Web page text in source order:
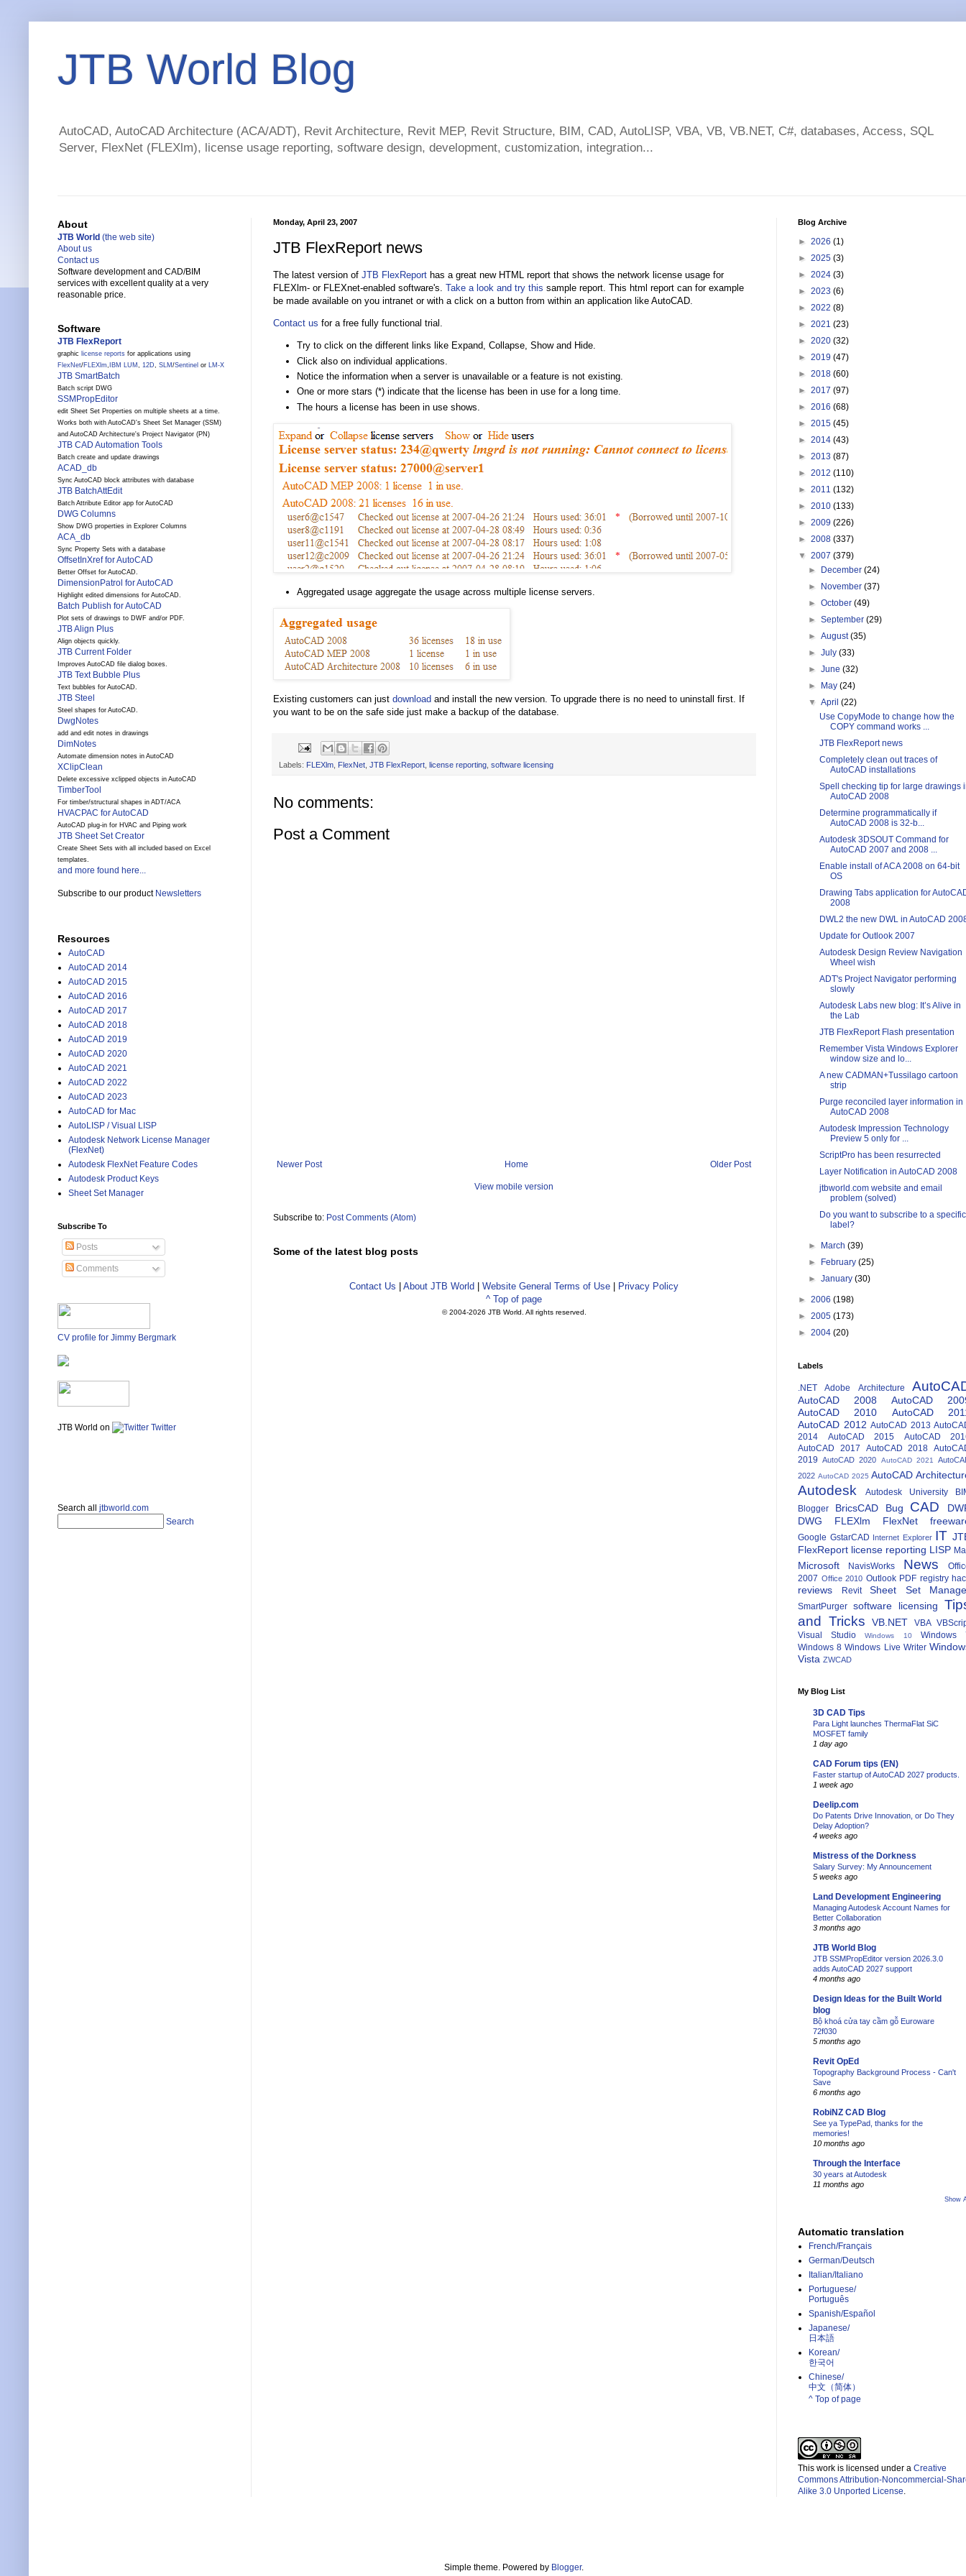
JTB World Blog
AutoCAD, AutoCAD Architecture (ACA/ADT), Revit Architecture, Revit MEP, Revit Structure, BIM, CAD, AutoLISP, VBA, VB, VB.NET, C#, databases, Access, SQL
Server, FlexNet (FLEXlm), license usage reporting, software design, development, customization, integration...
Monday, April 23, 2007
JTB FlexReport news
The latest version of JTB FlexReport has a great new HTML report that shows the network license usage for
FLEXlm- or FLEXnet-enabled software's. Take a look and try this sample report. This html report can for example
be made available on you intranet or with a click on a button from within an application like AutoCAD.
Contact us for a free fully functional trial.
Try to click on the different links like Expand, Collapse, Show and Hide.
Click also on individual applications.
Notice the information when a server is unavailable or a feature is not existing.
One or more stars (*) indicate that the license has been in use for a long time.
The hours a license has been in use shows.
Aggregated usage aggregate the usage across multiple license servers.
Existing customers can just download and install the new version. To upgrade there is no need to uninstall first. If
you want to be on the safe side just make a backup of the database.
Labels: FLEXlm FlexNet JTB FlexReport license reporting software licensing
No comments:
Post a Comment
Newer Post Older Post
Home
View mobile version
Subscribe to: Post Comments (Atom)
Some of the latest blog posts
Contact Us About JTB World Website General Terms of Use
Privacy Policy
^ Top of page
© 2004-2026 JTB World. All rights reserved.
About
JTB World (the web site)
About us
Contact us
Software development and CAD/BIM
services with excellent quality at a very
reasonable price.
Software
JTB FlexReport
graphic license reports for applications using
FlexNet/FLEXlm, IBM LUM , 12D, SLM /Sentinel or LM-X
JTB SmartBatch
Batch script DWG
SSMPropEditor
edit Sheet Set Properties on multiple sheets at a time.
Works both with AutoCAD's Sheet Set Manager (SSM)
and AutoCAD Architecture's Project Navigator (PN)
JTB CAD Automation Tools
Batch create and update drawings
ACAD_db
Sync AutoCAD block attributes with database
JTB BatchAttEdit
Batch Attribute Editor app for AutoCAD
DWG Columns
Show DWG properties in Explorer Columns
ACA_db
Sync Property Sets with a database
OffsetInXref for AutoCAD
Better Offset for AutoCAD.
DimensionPatrol for AutoCAD
Highlight edited dimensions for AutoCAD.
Batch Publish for AutoCAD
Plot sets of drawings to DWF and/or PDF.
JTB Align Plus
Align objects quickly.
JTB Current Folder
Improves AutoCAD file dialog boxes.
JTB Text Bubble Plus
Text bubbles for AutoCAD.
JTB Steel
Steel shapes for AutoCAD.
DwgNotes
add and edit notes in drawings
DimNotes
Automate dimension notes in AutoCAD
XClipClean
Delete excessive xclipped objects in AutoCAD
TimberTool
For timber/structural shapes in ADT/ACA
HVACPAC for AutoCAD
AutoCAD plug-in for HVAC and Piping work
JTB Sheet Set Creator
Create Sheet Sets with all included based on Excel
templates.
and more found here...
Subscribe to our product Newsletters
Resources
AutoCAD
AutoCAD 2014
AutoCAD 2015
AutoCAD 2016
AutoCAD 2017
AutoCAD 2018
AutoCAD 2019
AutoCAD 2020
AutoCAD 2021
AutoCAD 2022
AutoCAD 2023
AutoCAD for Mac
AutoLISP / Visual LISP
Autodesk Network License Manager
(FlexNet)
Autodesk FlexNet Feature Codes
Autodesk Product Keys
Sheet Set Manager
Subscribe To
Posts
Comments
CV profile for Jimmy Bergmark
JTB World on Twitter
Search all jtbworld.com
Search
Blog Archive
► 2026 (1)
► 2025 (3)
► 2024 (3)
► 2023 (6)
► 2022 (8)
► 2021 (23)
► 2020 (32)
► 2019 (47)
► 2018 (60)
► 2017 (97)
► 2016 (68)
► 2015 (45)
► 2014 (43)
► 2013 (87)
► 2012 (110)
► 2011 (132)
► 2010 (133)
► 2009 (226)
► 2008 (337)
▼ 2007 (379)
►
December(24)
►
November(37)
►October(49)
►September(29)
►August(35)
►July(33)
►June(32)
►
May(24)
▼April(22)
Use CopyMode to change how the
COPY command works ...
JTB FlexReport news
Completely clean out traces of
AutoCAD installations
Spell checking tip for large drawings
AutoCAD 2008
Determine programmatically if
AutoCAD 2008 is 32-b...
Autodesk 3DSOUT Command for
AutoCAD 2007 and 2008 ...
Enable install of ACA 2008 on 64-bit
OS
Drawing Tabs application for
2008
DWL2 the new DWL in AutoCAD
Update for Outlook 2007
Autodesk Design Review Navigation
Wheel wish
ADT's Project Navigator performing
slowly
Autodesk Labs new blog: It’s Alive in
the Lab
JTB FlexReport Flash presentation
Remember Vista Windows Explorer
window size and lo...
A new CADMAN+Tussilago cartoon
strip
Purge reconciled layer information in
AutoCAD 2008
Autodesk Impression Technology
Preview 5 only for ...
ScriptPro has been resurrected
Layer Notification in AutoCAD 2008
jtbworld.com website and email
problem (solved)
Do you want to subscribe to a specific
label?
► March(39)
►
February(25)
►January(30)
► 2006 (198)
► 2005 (173)
► 2004 (20)
Labels
.NET Adobe Architecture
AutoCAD 2008
AutoCAD
AutoCAD 2010
AutoCAD
AutoCAD 2012 AutoCAD 2013
2014
AutoCAD 2015
AutoCAD
AutoCAD 2017
AutoCAD 2018
2019
AutoCAD 2020 AutoCAD 2021
2022 AutoCAD 2025 AutoCAD
Autodesk Autodesk University
Blogger
BricsCAD Bug CAD
DWG
FLEXlm FlexNet
Google GstarCAD Internet Explorer IT
FlexReport license reporting LISP
Microsoft NavisWorks News
2007 Office 2010 Outlook PDF registry
reviews Revit Sheet Set
SmartPurger software licensing
and Tricks
VB.NET VBA
Visual Studio
Windows 10
Windows
Windows 8 Windows Live Writer
Vista ZWCAD
My Blog List
3D CAD Tips
Para Light launches ThermaFlat SiC
MOSFET family
1 day ago
CAD Forum tips (EN)
Faster startup of AutoCAD 2027 products.
1 week ago
Deelip.com
Do Patents Drive Innovation, or Do They
Delay Adoption?
4 weeks ago
Mistress of the Dorkness
Salary Survey: My Announcement
5 weeks ago
Land Development Engineering
Managing Autodesk Account Names for
Better Collaboration
3 months ago
JTB World Blog
JTB SSMPropEditor version 2026.3.0
adds AutoCAD 2027 support
4 months ago
Design Ideas for the Built World
blog
Bộ khoá cửa tay cầm gỗ Euroware
72f030
5 months ago
Revit OpEd
Topography Background Process - Can't
Save
6 months ago
RobiNZ CAD Blog
See ya TypePad, thanks for the
memories!
10 months ago
Through the Interface
30 years at Autodesk
11 months ago
Show
Automatic translation
French/Français
German/Deutsch
Italian/Italiano
Portuguese/
Português
Spanish/Español
Japanese/
日本語
Korean/
한국어
Chinese/
中文（简体）­
^ Top of page
This work is licensed under a Creative
Commons Attribution-Noncommercial-
Alike 3.0 Unported License.
Simple theme. Powered by Blogger.